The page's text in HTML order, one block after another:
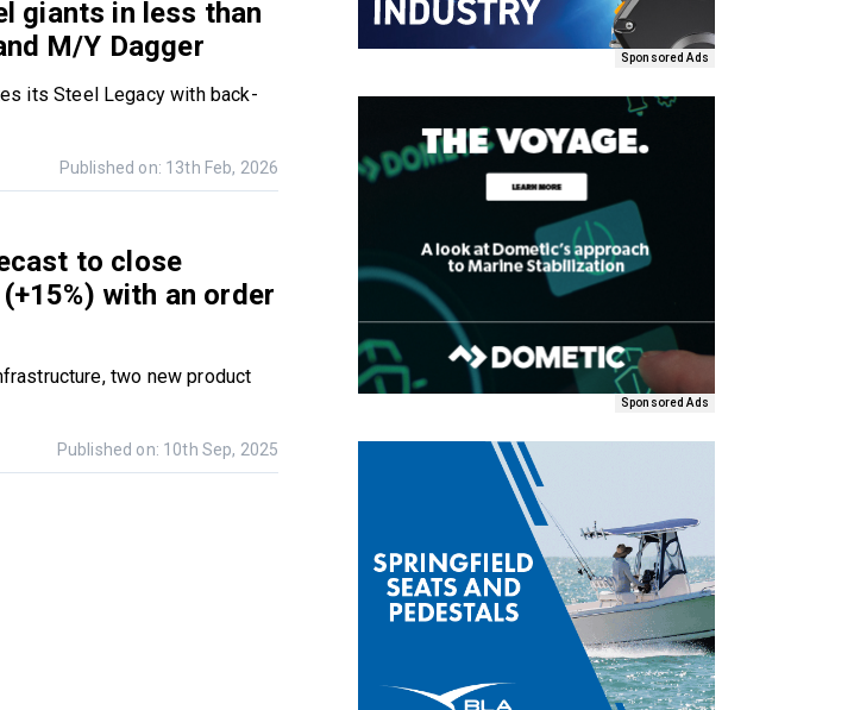
giants in less than
M/Y Dagger
its Steel Legacy with back-
Published on: 13th Feb, 2026
to close
with an order
two new product
Published on: 10th Sep, 2025
Sponsored Ads
Sponsored Ads